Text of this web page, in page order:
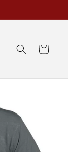
Cart